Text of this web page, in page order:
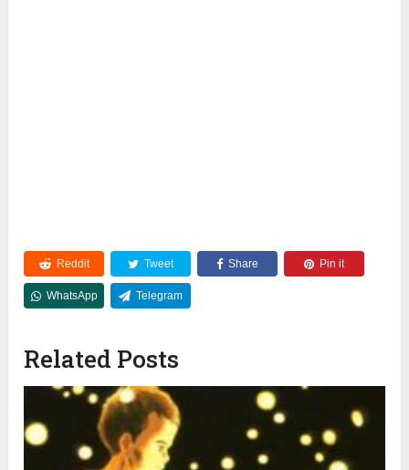
Reddit Tweet Share Pin it
WhatsApp Telegram
Related Posts